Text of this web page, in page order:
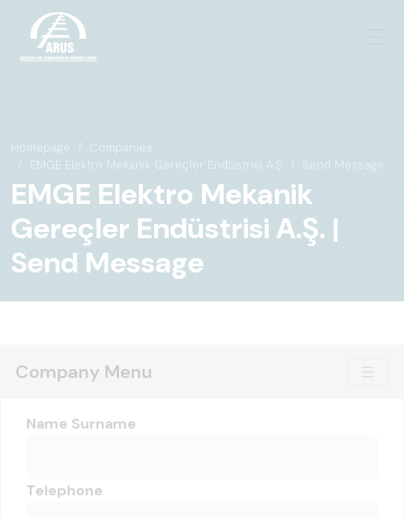
Homepage
Companies
EMGE Elektro Mekanik Gereçler Endüstrisi A.Ş.
Send Message
EMGE Elektro Mekanik
Gereçler Endüstrisi A.Ş. |
Send Message
Company Menu
Name Surname
Telephone